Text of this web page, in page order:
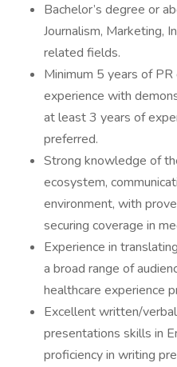
Bachelor’s degree or
Journalism, Marketing,
related fields.
Minimum 5 years of
experience with
at least 3 years of
preferred.
Strong knowledge of
ecosystem,
environment, with
securing coverage in
Experience in
a broad range of
healthcare experience
Excellent written/
presentations skills in
proficiency in writing